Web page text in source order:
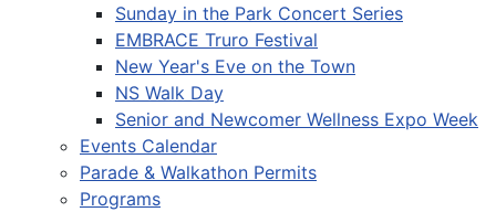
Sunday in the Park Concert Series
EMBRACE Truro Festival
New Year's Eve on the Town
NS Walk Day
Senior and Newcomer Wellness Expo Week
Events Calendar
Parade & Walkathon Permits
Programs